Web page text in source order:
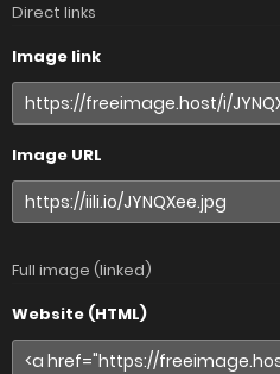
Direct links
Image link
Image URL
Full image (linked)
Website (HTML)